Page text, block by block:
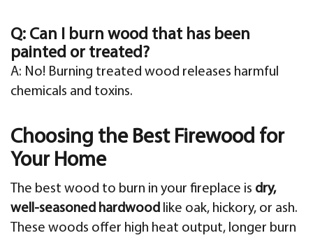
Q: Can I burn wood that has been
painted or treated?
A: No! Burning treated wood releases harmful
chemicals and toxins.
Choosing the Best Firewood for
Your Home
The best wood to burn in your fireplace is dry,
well-seasoned hardwood like oak, hickory, or ash.
These woods offer high heat output, longer burn